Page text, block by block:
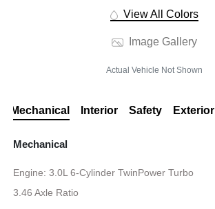
View All Colors
Image Gallery
Actual Vehicle Not Shown
Mechanical Interior Safety Exterior
Mechanical
Engine: 3.0L 6-Cylinder TwinPower Turbo
3.46 Axle Ratio